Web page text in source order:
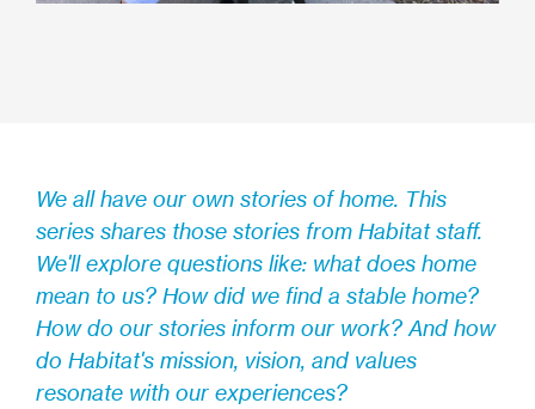
We all have our own stories of home. This
series shares those stories from Habitat staff.
We'll explore questions like: what does home
mean to us? How did we find a stable home?
How do our stories inform our work? And how
do Habitat's mission, vision, and values
resonate with our experiences?